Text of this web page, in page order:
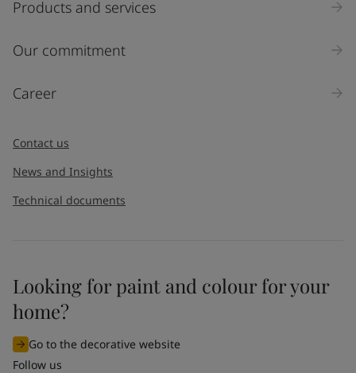
Products and services
Our commitment
Career
Contact us
News and Insights
Technical documents
Looking for paint and colour for your
home?
Go to the decorative website
Follow us